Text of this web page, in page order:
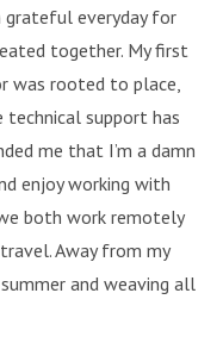
grateful everyday for
together. My first
was rooted to place,
technical support has
me that I’m a damn
enjoy working with
both work remotely
Away from my
and weaving all